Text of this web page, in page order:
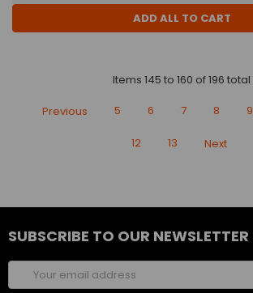
ADD ALL TO CART
Items 145 to 160 of 196 total
Previous 5 6 7 8 9
12 13 Next
SUBSCRIBE TO OUR NEWSLETTER
Email
Address